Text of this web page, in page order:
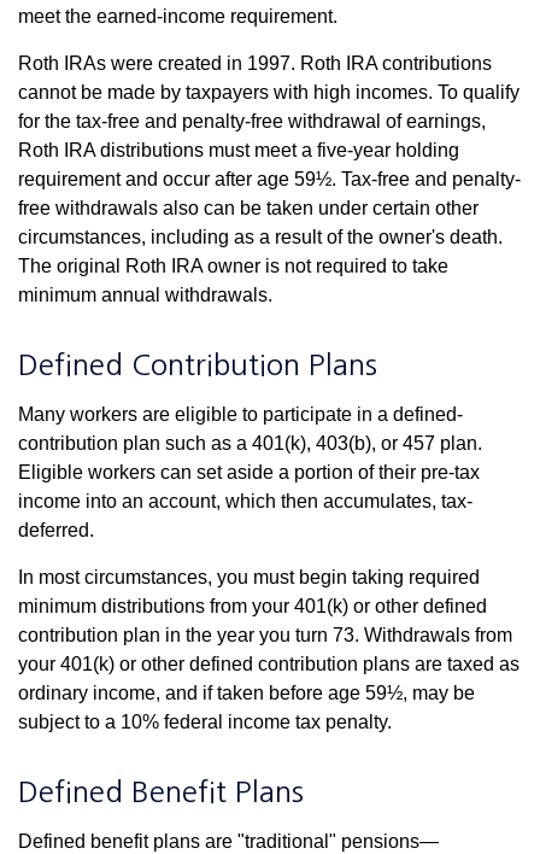
meet the earned-income requirement.
Roth IRAs were created in 1997. Roth IRA contributions
cannot be made by taxpayers with high incomes. To qualify
for the tax-free and penalty-free withdrawal of earnings,
Roth IRA distributions must meet a five-year holding
requirement and occur after age 59½. Tax-free and penalty-
free withdrawals also can be taken under certain other
circumstances, including as a result of the owner's death.
The original Roth IRA owner is not required to take
minimum annual withdrawals.
Defined Contribution Plans
Many workers are eligible to participate in a defined-
contribution plan such as a 401(k), 403(b), or 457 plan.
Eligible workers can set aside a portion of their pre-tax
income into an account, which then accumulates, tax-
deferred.
In most circumstances, you must begin taking required
minimum distributions from your 401(k) or other defined
contribution plan in the year you turn 73. Withdrawals from
your 401(k) or other defined contribution plans are taxed as
ordinary income, and if taken before age 59½, may be
subject to a 10% federal income tax penalty.
Defined Benefit Plans
Defined benefit plans are "traditional" pensions—